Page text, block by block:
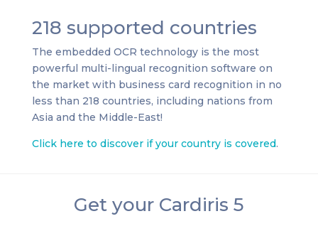
218 supported countries
The embedded OCR technology is the most
powerful multi-lingual recognition software on
the market with business card recognition in no
less than 218 countries, including nations from
Asia and the Middle-East!
Click here to discover if your country is covered.
Get your Cardiris 5